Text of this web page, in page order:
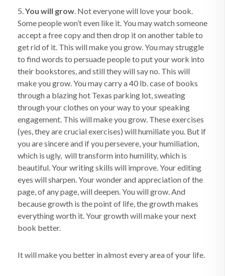
5.You will grow. Not everyone will love your book.
Some people won’t even like it. You may watch someone
accept a free copy and then drop it on another table to
get rid of it. This will make you grow. You may struggle
to find words to persuade people to put your work into
their bookstores, and still they will say no. This will
make you grow. You may carry a 40 lb. case of books
through a blazing hot Texas parking lot, sweating
through your clothes on your way to your speaking
engagement. This will make you grow. These exercises
(yes, they are crucial exercises) will humiliate you. But if
you are sincere and if you persevere, your humiliation,
which is ugly, will transform into humility, which is
beautiful. Your writing skills will improve. Your editing
eyes will sharpen. Your wonder and appreciation of the
page, of any page, will deepen. You will grow. And
because growth is the point of life, the growth makes
everything worth it. Your growth will make your next
book better.
It will makeyou better in almost every area of your life.